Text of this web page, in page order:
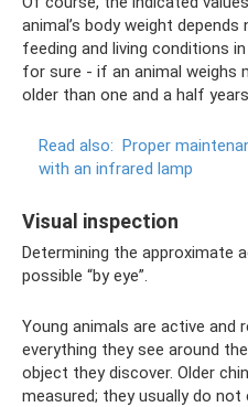
animal’s body weight
feeding and living conditions
for sure - if an animal weighs
older than one and a half
Read also: Proper
with an infrared lamp
Visual inspection
Determining the approximate
possible “by eye”.
Young animals are active and
everything they see around
object they discover. Older
measured; they usually do